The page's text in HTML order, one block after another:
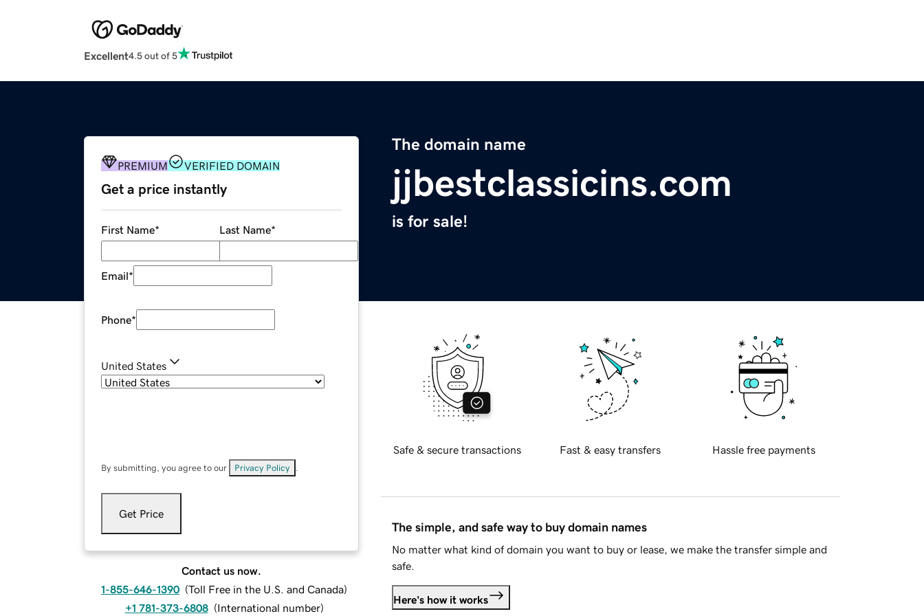
Excellent4.5 out of 5
The domain name
jjbestclassicins.com
is for sale!
PREMIUM VERIFIED DOMAIN
Get a price instantly
First Name* Last Name*
Email*
Phone*
United States
By submitting, you agree to our Privacy Policy
Get Price
Contact us now.
1-855-646-1390 (Toll Free in the U.S. and Canada)
+1 781-373-6808 (International number)
Safe & secure transactions Fast & easy transfers Hassle free payments
The simple, and safe way to buy domain names
No matter what kind of domain you want to buy or lease, we make the transfer simple and
safe.
Here's how it works